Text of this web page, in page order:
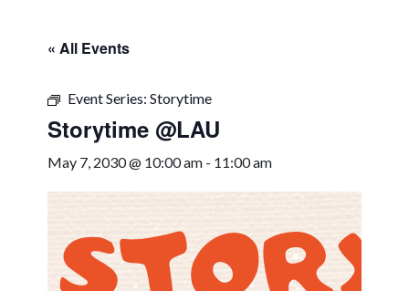
« All Events
Event Series: Storytime
Storytime @LAU
May 7, 2030 @ 10:00 am - 11:00 am